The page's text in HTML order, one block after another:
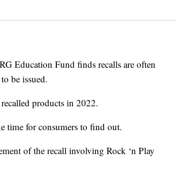
Education Fund finds recalls are often
be issued.
products in 2022.
time for consumers to find out.
of the recall involving Rock ‘n Play